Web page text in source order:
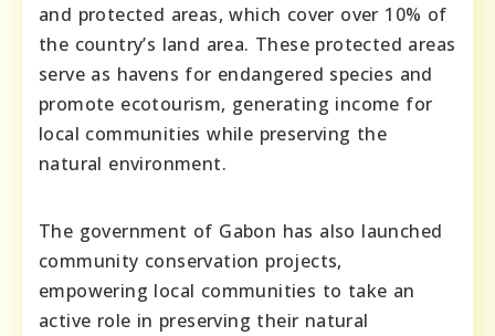
and protected areas, which cover over 10% of
the country’s land area. These protected areas
serve as havens for endangered species and
promote ecotourism, generating income for
local communities while preserving the
natural environment.
The government of Gabon has also launched
community conservation projects,
empowering local communities to take an
active role in preserving their natural